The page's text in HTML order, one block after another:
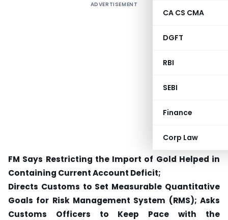
CA CS CMA
DGFT
RBI
SEBI
Finance
Corp Law
ADVERTISEMENT
FM Says Restricting the Import of Gold Helped in
Containing Current Account Deficit;
Directs Customs to Set Measurable Quantitative
Goals for Risk Management System (RMS); Asks
Customs Officers to Keep Pace with the